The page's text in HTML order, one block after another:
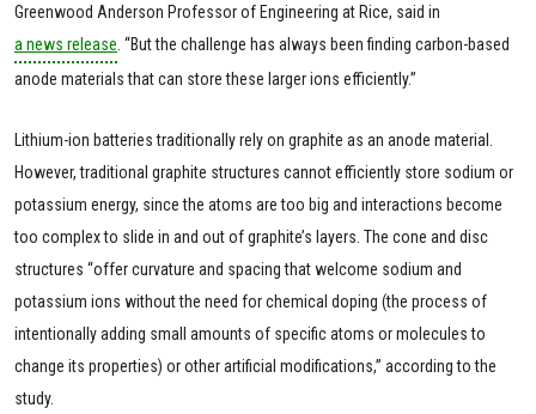
Greenwood Anderson Professor of Engineering at Rice, said in
a news release . “But the challenge has always been finding carbon-based
anode materials that can store these larger ions efficiently.”
Lithium-ion batteries traditionally rely on graphite as an anode material.
However, traditional graphite structures cannot efficiently store sodium or
potassium energy, since the atoms are too big and interactions become
too complex to slide in and out of graphite’s layers. The cone and disc
structures “offer curvature and spacing that welcome sodium and
potassium ions without the need for chemical doping (the process of
intentionally adding small amounts of specific atoms or molecules to
change its properties) or other artificial modifications,” according to the
study.